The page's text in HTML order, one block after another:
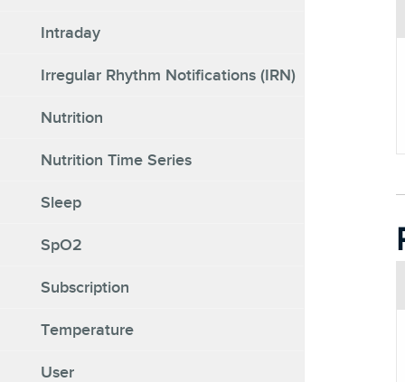
Intraday
Irregular Rhythm Notifications (IRN)
Nutrition
Nutrition Time Series
Sleep
SpO2
Subscription
Temperature
User